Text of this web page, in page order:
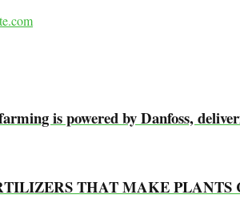
is powered by Danfoss,
THAT MAKE